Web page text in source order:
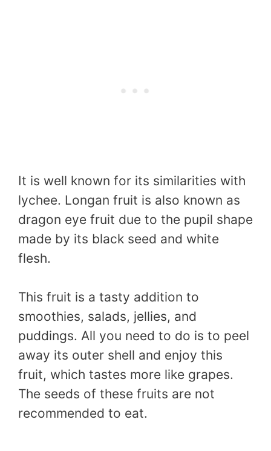
It is well known for its similarities with
lychee. Longan fruit is also known as
dragon eye fruit due to the pupil shape
made by its black seed and white
flesh.
This fruit is a tasty addition to
smoothies, salads, jellies, and
puddings. All you need to do is to peel
away its outer shell and enjoy this
fruit, which tastes more like grapes.
The seeds of these fruits are not
recommended to eat.